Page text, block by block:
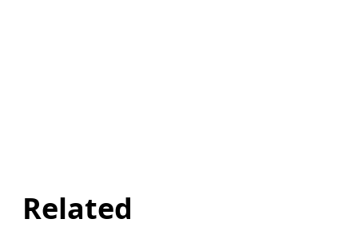
Related